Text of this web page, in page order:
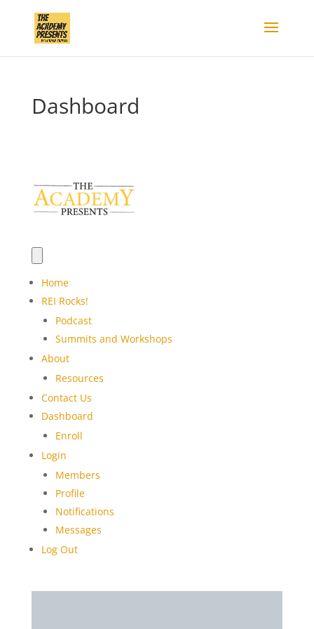
Dashboard
Home
REI Rocks!
Podcast
Summits and Workshops
About
Resources
Contact Us
Dashboard
Enroll
Login
Members
Profile
Notifications
Messages
Log Out